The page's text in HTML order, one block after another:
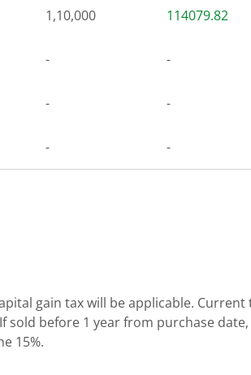
1,10,000 114079.82
- -
- -
- -
gain tax will be applicable.
sold before 1 year from purchase
15%.